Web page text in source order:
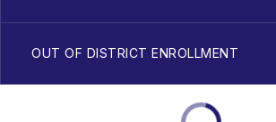
OUT OF DISTRICT ENROLLMENT